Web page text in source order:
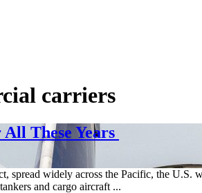
carriers
These Years
spread widely across the Pacific, the
and cargo aircraft ...